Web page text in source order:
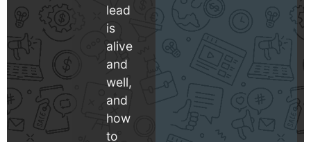
lead
is
alive
and
well,
and
how
to